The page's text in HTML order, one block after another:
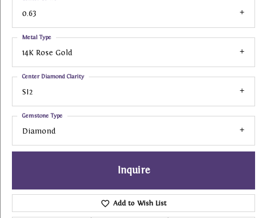
0.63
14K Rose Gold
Metal Type
SI2
Center Diamond Clarity
Diamond
Gemstone Type
Inquire
Add to Wish List